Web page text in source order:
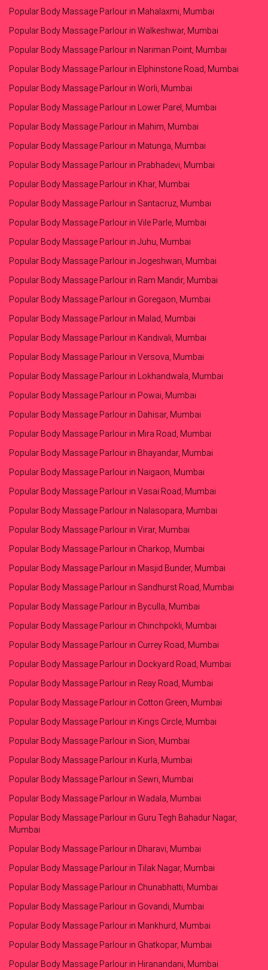
Popular Body Massage Parlour in Mahalaxmi, Mumbai
Popular Body Massage Parlour in Walkeshwar, Mumbai
Popular Body Massage Parlour in Nariman Point, Mumbai
Popular Body Massage Parlour in Elphinstone Road, Mumbai
Popular Body Massage Parlour in Worli, Mumbai
Popular Body Massage Parlour in Lower Parel, Mumbai
Popular Body Massage Parlour in Mahim, Mumbai
Popular Body Massage Parlour in Matunga, Mumbai
Popular Body Massage Parlour in Prabhadevi, Mumbai
Popular Body Massage Parlour in Khar, Mumbai
Popular Body Massage Parlour in Santacruz, Mumbai
Popular Body Massage Parlour in Vile Parle, Mumbai
Popular Body Massage Parlour in Juhu, Mumbai
Popular Body Massage Parlour in Jogeshwari, Mumbai
Popular Body Massage Parlour in Ram Mandir, Mumbai
Popular Body Massage Parlour in Goregaon, Mumbai
Popular Body Massage Parlour in Malad, Mumbai
Popular Body Massage Parlour in Kandivali, Mumbai
Popular Body Massage Parlour in Versova, Mumbai
Popular Body Massage Parlour in Lokhandwala, Mumbai
Popular Body Massage Parlour in Powai, Mumbai
Popular Body Massage Parlour in Dahisar, Mumbai
Popular Body Massage Parlour in Mira Road, Mumbai
Popular Body Massage Parlour in Bhayandar, Mumbai
Popular Body Massage Parlour in Naigaon, Mumbai
Popular Body Massage Parlour in Vasai Road, Mumbai
Popular Body Massage Parlour in Nalasopara, Mumbai
Popular Body Massage Parlour in Virar, Mumbai
Popular Body Massage Parlour in Charkop, Mumbai
Popular Body Massage Parlour in Masjid Bunder, Mumbai
Popular Body Massage Parlour in Sandhurst Road, Mumbai
Popular Body Massage Parlour in Byculla, Mumbai
Popular Body Massage Parlour in Chinchpokli, Mumbai
Popular Body Massage Parlour in Currey Road, Mumbai
Popular Body Massage Parlour in Dockyard Road, Mumbai
Popular Body Massage Parlour in Reay Road, Mumbai
Popular Body Massage Parlour in Cotton Green, Mumbai
Popular Body Massage Parlour in Kings Circle, Mumbai
Popular Body Massage Parlour in Sion, Mumbai
Popular Body Massage Parlour in Kurla, Mumbai
Popular Body Massage Parlour in Sewri, Mumbai
Popular Body Massage Parlour in Wadala, Mumbai
Popular Body Massage Parlour in Guru Tegh Bahadur Nagar,
Mumbai
Popular Body Massage Parlour in Dharavi, Mumbai
Popular Body Massage Parlour in Tilak Nagar, Mumbai
Popular Body Massage Parlour in Chunabhatti, Mumbai
Popular Body Massage Parlour in Govandi, Mumbai
Popular Body Massage Parlour in Mankhurd, Mumbai
Popular Body Massage Parlour in Ghatkopar, Mumbai
Popular Body Massage Parlour in Hiranandani, Mumbai